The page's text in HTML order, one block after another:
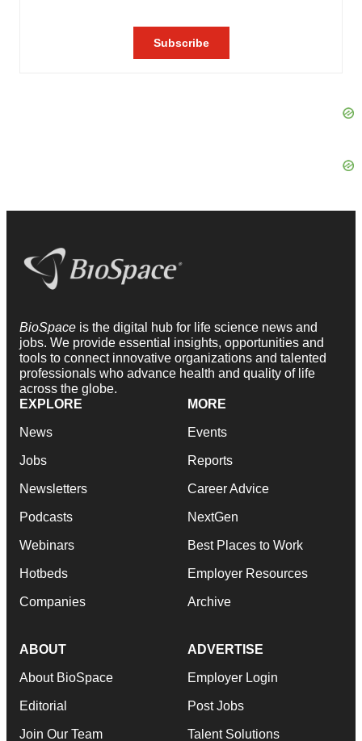
BioSpace is the digital hub for life science news and
jobs. We provide essential insights, opportunities and
tools to connect innovative organizations and talented
professionals who advance health and quality of life
across the globe.
EXPLORE
News
Jobs
Newsletters
Podcasts
Webinars
Hotbeds
Companies
MORE
Events
Reports
Career Advice
NextGen
Best Places to Work
Employer Resources
Archive
ABOUT
About BioSpace
Editorial
Join Our Team
ADVERTISE
Employer Login
Post Jobs
Talent Solutions